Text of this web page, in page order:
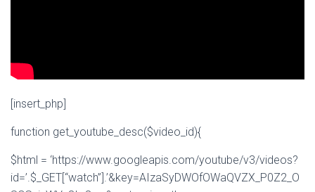
[insert_php]
function get_youtube_desc($video_id){
$html = ‘https://www.googleapis.com/youtube/v3/videos?
id=’.$_GET[“watch”].’&key=AIzaSyDWOfOWaQVZX_P0Z2_O